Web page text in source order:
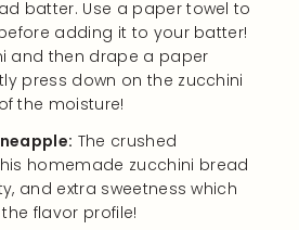
batter. Use a paper towel to
adding it to your batter!
and then drape a paper
press down on the zucchini
the moisture!
The crushed
homemade zucchini bread
and extra sweetness which
flavor profile!